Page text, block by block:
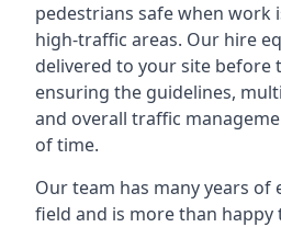
pedestrians safe when work
high-traffic areas. Our hire
delivered to your site before
ensuring the guidelines,
and overall traffic
of time.
Our team has many years of
field and is more than happy